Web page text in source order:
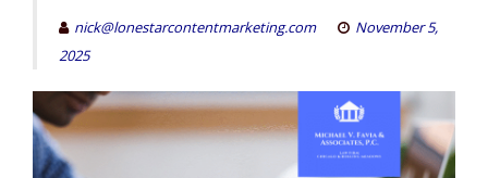
nick@lonestarcontentmarketing.com
November 5,
2025